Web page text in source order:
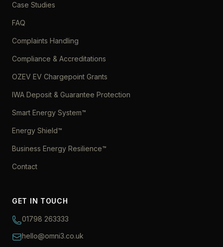
Case Studies
FAQ
Complaints Handling
Compliance & Accreditations
OZEV EV Chargepoint Grants
IWA Deposit & Guarantee Protection
Smart Energy System™
Energy Shield™
Business Energy Resilience™
Contact
GET IN TOUCH
01798 263333
hello@omni3.co.uk